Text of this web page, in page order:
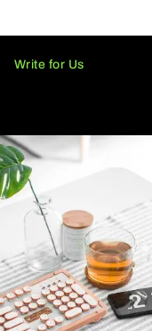
Write for Us